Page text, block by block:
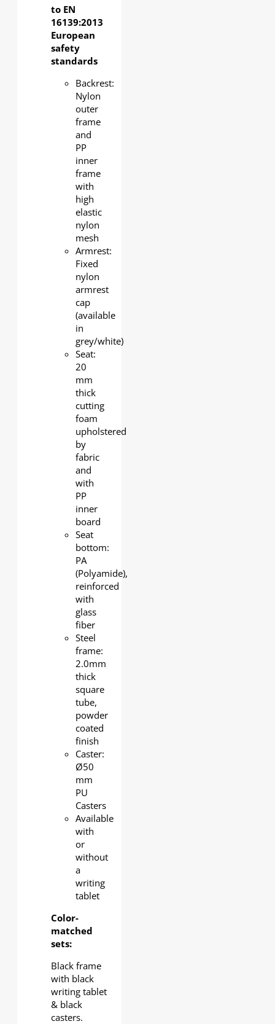
to EN
16139:2013
European
safety
standards
Backrest:
Nylon
outer
frame
and
PP
inner
frame
with
high
elastic
nylon
mesh
Armrest:
Fixed
nylon
armrest
cap
(available
in
grey/white)
Seat:
20
mm
thick
cutting
foam
upholstered
by
fabric
and
with
PP
inner
board
Seat
bottom:
PA
(Polyamide),
reinforced
with
glass
fiber
Steel
frame:
2.0mm
thick
square
tube,
powder
coated
finish
Caster:
Ø50
mm
PU
Casters
Available
with
or
without
a
writing
tablet
Color-
matched
sets:
Black frame
with black
writing tablet
& black
casters.